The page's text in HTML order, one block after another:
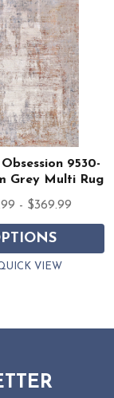
9530-
Grey Multi Rug
- $369.99
VIEW